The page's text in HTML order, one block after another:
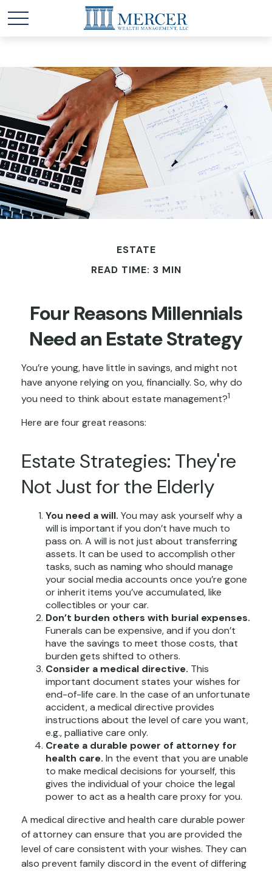
ESTATE
READ TIME: 3 MIN
Four Reasons Millennials
Need an Estate Strategy
You’re young, have little in savings, and might not
have anyone relying on you, financially. So, why do
you need to think about estate management?1
Here are four great reasons:
Estate Strategies: They're
Not Just for the Elderly
You need a will. You may ask yourself why a
will is important if you don’t have much to
pass on. A will is not just about transferring
assets. It can be used to accomplish other
tasks, such as naming who should manage
your social media accounts once you’re gone
or inherit items you’ve accumulated, like
collectibles or your car.
Don’t burden others with burial expenses.
Funerals can be expensive, and if you don’t
have the savings to meet those costs, that
burden gets shifted to others.
Consider a medical directive. This
important document states your wishes for
end-of-life care. In the case of an unfortunate
accident, a medical directive provides
instructions about the level of care you want,
e.g., palliative care only.
Create a durable power of attorney for
health care. In the event that you are unable
to make medical decisions for yourself, this
gives the individual of your choice the legal
power to act as a health care proxy for you.
A medical directive and health care durable power
of attorney can ensure that you are provided the
level of care consistent with your wishes. They can
also prevent family discord in the event of differing